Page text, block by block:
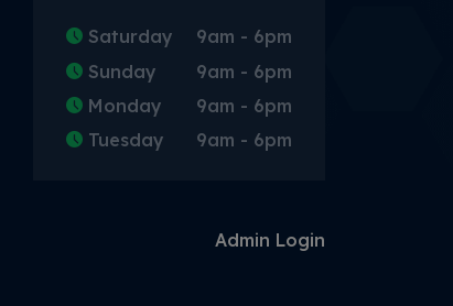
Saturday
9am - 6pm
Sunday
9am - 6pm
Monday
9am - 6pm
Tuesday
9am - 6pm
Admin Login